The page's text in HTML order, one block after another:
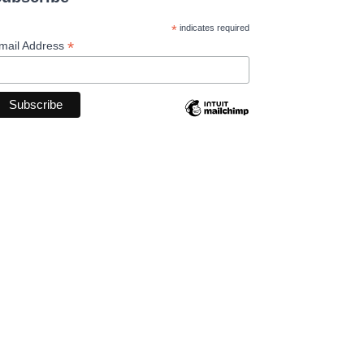
*indicates required
Address*